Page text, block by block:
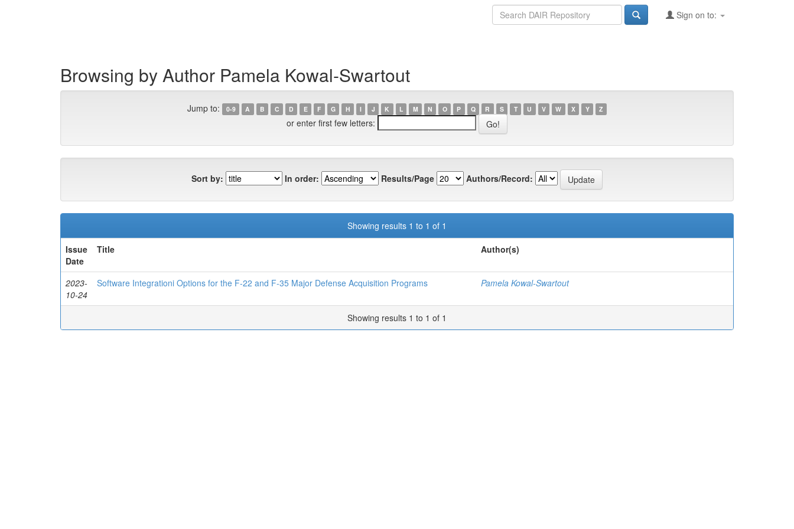
Sign on to:
Browsing by Author Pamela Kowal-Swartout
Jump to: 0-9 A B C D E F G H I J K L M N O P Q R S T U V W X Y Z
or enter first few letters:
Sort by: In order: Results/Page Authors/Record:
Showing results 1 to 1 of 1
Issue
Date
Title Author(s)
2023-
10-24
Software Integrationi Options for the F-22 and F-35 Major Defense Acquisition Programs Pamela Kowal-Swartout
Showing results 1 to 1 of 1